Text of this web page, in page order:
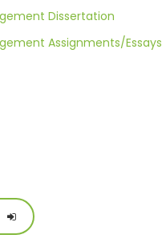
Dissertation
Assignments/Essays